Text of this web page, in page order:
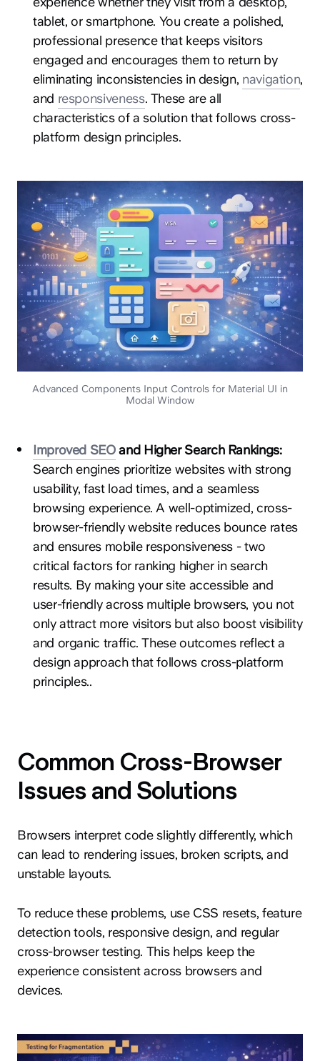
tablet, or smartphone. You create a polished,
professional presence that keeps visitors
engaged and encourages them to return by
eliminating inconsistencies in design, navigation,
and responsiveness. These are all
characteristics of a solution that follows cross-
platform design principles.
Advanced Components Input Controls for Material UI in
Modal Window
Improved SEOand Higher Search Rankings:
Search engines prioritize websites with strong
usability, fast load times, and a seamless
browsing experience. A well-optimized, cross-
browser-friendly website reduces bounce rates
and ensures mobile responsiveness - two
critical factors for ranking higher in search
results. By making your site accessible and
user-friendly across multiple browsers, you not
only attract more visitors but also boost visibility
and organic traffic. These outcomes reflect a
design approach that follows cross-platform
principles..
Common Cross-Browser
Issues and Solutions
Browsers interpret code slightly differently, which
can lead to rendering issues, broken scripts, and
unstable layouts.
To reduce these problems, use CSS resets, feature
detection tools, responsive design, and regular
cross-browser testing. This helps keep the
experience consistent across browsers and
devices.